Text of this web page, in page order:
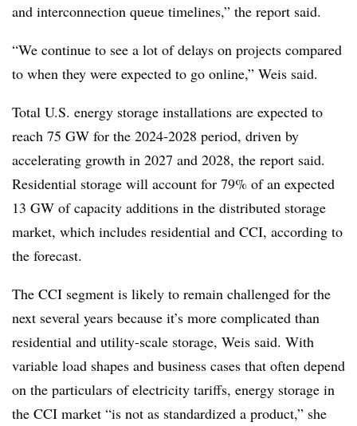
and interconnection queue timelines,” the report said.
“We continue to see a lot of delays on projects compared
to when they were expected to go online,” Weis said.
Total U.S. energy storage installations are expected to
reach 75 GW for the 2024-2028 period, driven by
accelerating growth in 2027 and 2028, the report said.
Residential storage will account for 79% of an expected
13 GW of capacity additions in the distributed storage
market, which includes residential and CCI, according to
the forecast.
The CCI segment is likely to remain challenged for the
next several years because it’s more complicated than
residential and utility-scale storage, Weis said. With
variable load shapes and business cases that often depend
on the particulars of electricity tariffs, energy storage in
the CCI market “is not as standardized a product,” she